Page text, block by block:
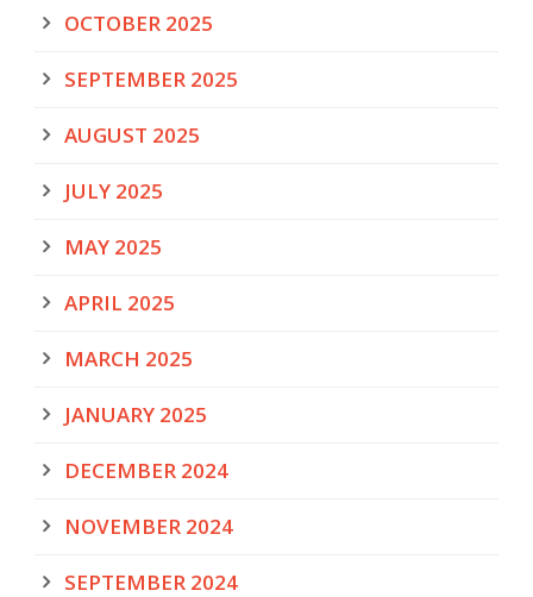
OCTOBER 2025
SEPTEMBER 2025
AUGUST 2025
JULY 2025
MAY 2025
APRIL 2025
MARCH 2025
JANUARY 2025
DECEMBER 2024
NOVEMBER 2024
SEPTEMBER 2024